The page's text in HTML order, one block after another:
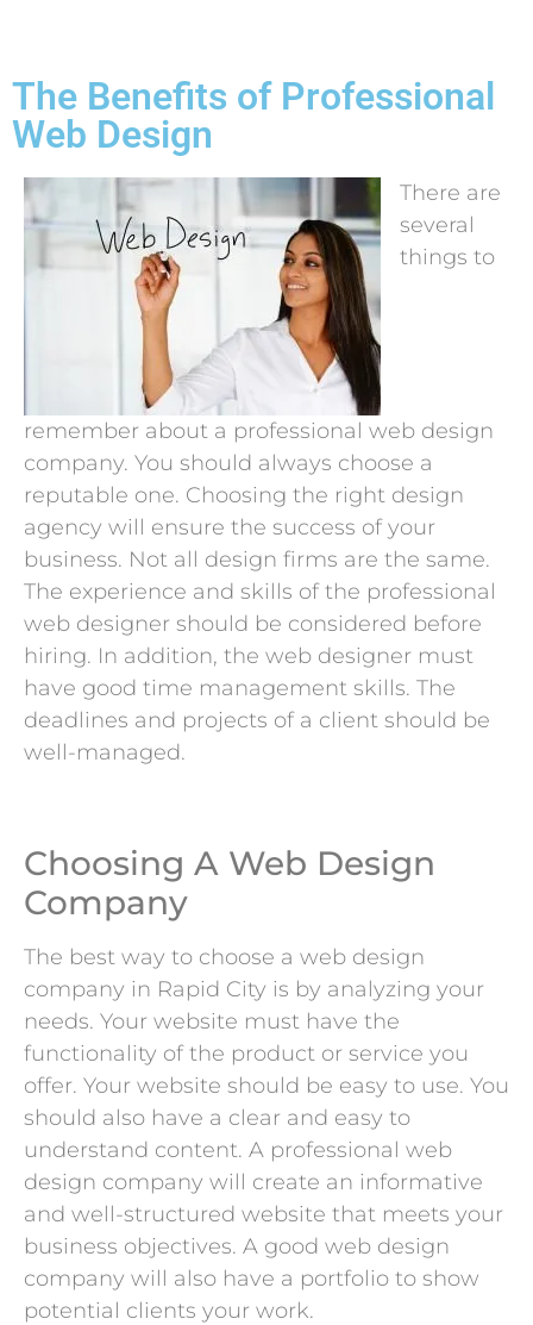
The Benefits of Professional
Web Design
There are
several
things to
remember about a professional web design
company. You should always choose a
reputable one. Choosing the right design
agency will ensure the success of your
business. Not all design firms are the same.
The experience and skills of the professional
web designer should be considered before
hiring. In addition, the web designer must
have good time management skills. The
deadlines and projects of a client should be
well-managed.
Choosing A Web Design
Company
The best way to choose a web design
company in Rapid City is by analyzing your
needs. Your website must have the
functionality of the product or service you
offer. Your website should be easy to use. You
should also have a clear and easy to
understand content. A professional web
design company will create an informative
and well-structured website that meets your
business objectives. A good web design
company will also have a portfolio to show
potential clients your work.